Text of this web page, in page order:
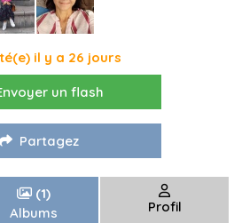
il y a 26 jours
un flash
Partagez
(1)
Albums
Profil